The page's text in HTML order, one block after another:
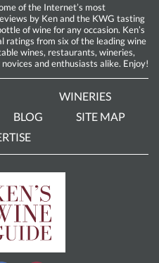
of the Internet’s most
by Ken and the KWG tasting
of wine for any occasion. Ken’s
ratings from six of the leading wine
wines, restaurants, wineries,
and enthusiasts alike. Enjoy!
WINERIES
BLOG
SITE MAP